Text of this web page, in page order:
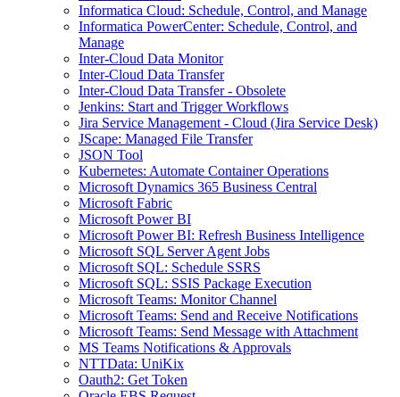
Informatica Cloud: Schedule, Control, and Manage
Informatica PowerCenter: Schedule, Control, and
Manage
Inter-Cloud Data Monitor
Inter-Cloud Data Transfer
Inter-Cloud Data Transfer - Obsolete
Jenkins: Start and Trigger Workflows
Jira Service Management - Cloud (Jira Service Desk)
JScape: Managed File Transfer
JSON Tool
Kubernetes: Automate Container Operations
Microsoft Dynamics 365 Business Central
Microsoft Fabric
Microsoft Power BI
Microsoft Power BI: Refresh Business Intelligence
Microsoft SQL Server Agent Jobs
Microsoft SQL: Schedule SSRS
Microsoft SQL: SSIS Package Execution
Microsoft Teams: Monitor Channel
Microsoft Teams: Send and Receive Notifications
Microsoft Teams: Send Message with Attachment
MS Teams Notifications & Approvals
NTTData: UniKix
Oauth2: Get Token